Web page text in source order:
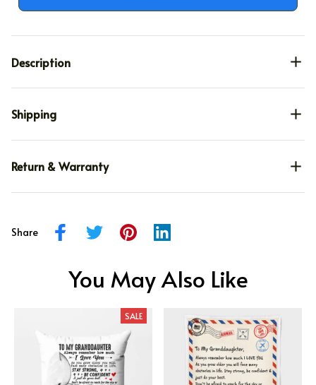
Description
Shipping
Return & Warranty
Share
You May Also Like
SALE